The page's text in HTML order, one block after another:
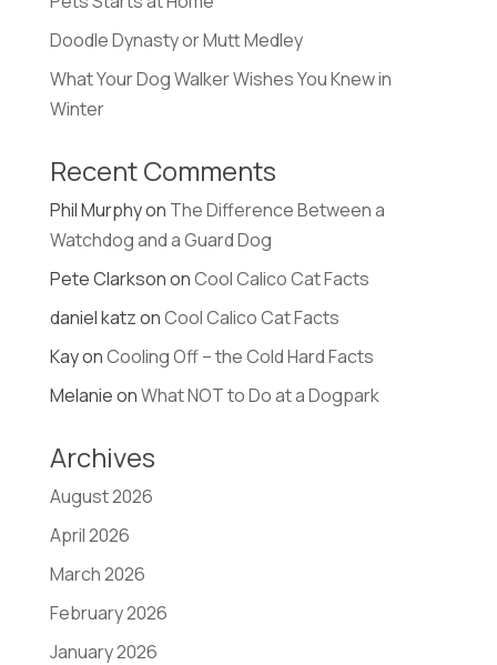
Doodle Dynasty or Mutt Medley
What Your Dog Walker Wishes You Knew in
Winter
Recent Comments
Phil Murphyon The Difference Between a
Watchdog and a Guard Dog
Pete ClarksononCool Calico Cat Facts
daniel katzonCool Calico Cat Facts
KayonCooling Off – the Cold Hard Facts
MelanieonWhat NOT to Do at a Dogpark
Archives
August 2026
April 2026
March 2026
February 2026
January 2026